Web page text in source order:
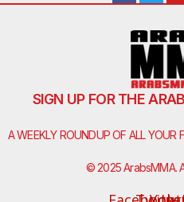
SIGN UP FOR THE
A WEEKLY ROUNDUP OF ALL YOUR
© 2025 ArabsMMA.